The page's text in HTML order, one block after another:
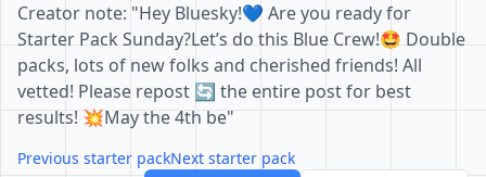
Creator note: "Hey Bluesky!💙 Are you ready for
Starter Pack Sunday?Let’s do this Blue Crew!🤩 Double
packs, lots of new folks and cherished friends! All
vetted! Please repost 🔄 the entire post for best
results! 💥May the 4th be"
Previous starter packNext starter pack